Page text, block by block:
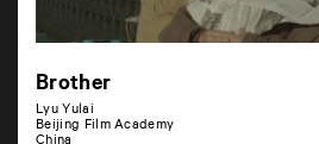
Brother
Lyu Yulai
Beijing Film Academy